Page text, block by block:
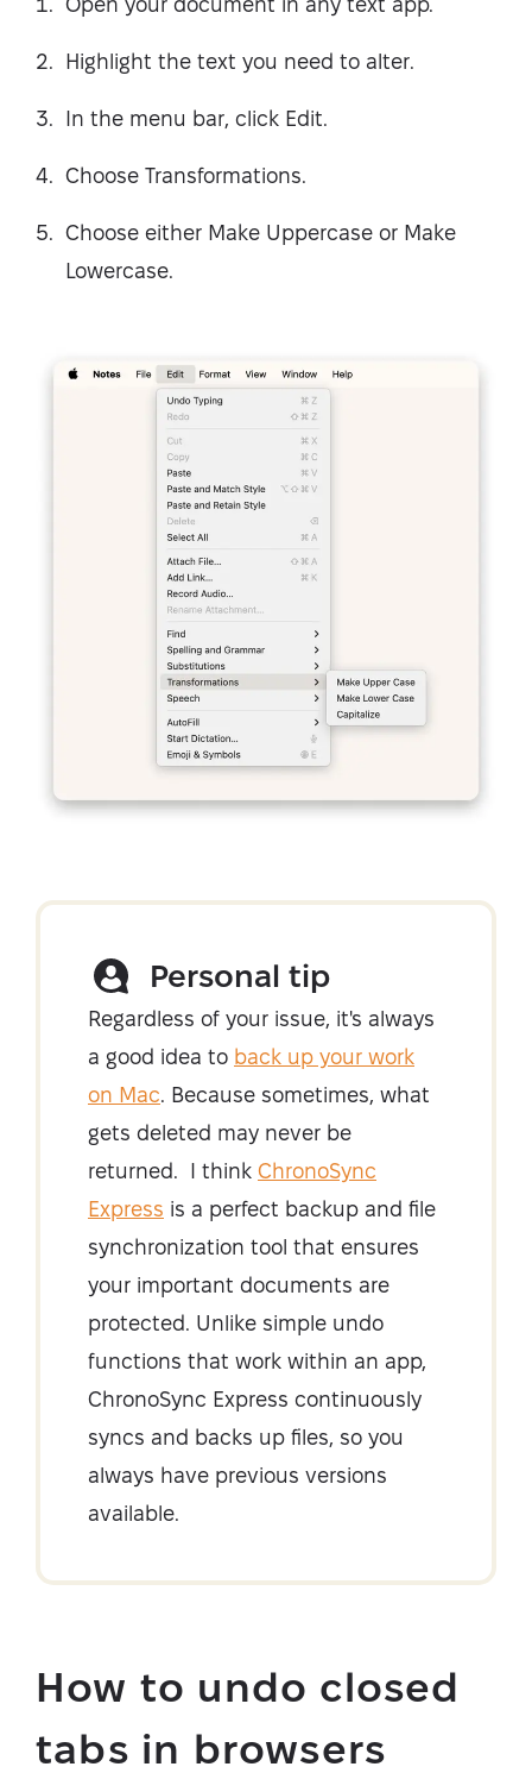
Highlight the text you need to alter.
In the menu bar, click Edit.
Choose Transformations.
Choose either Make Uppercase or Make
Lowercase.
Personal tip
Regardless of your issue, it's always
a good idea to back up your work
on Mac. Because sometimes, what
gets deleted may never be
returned. I think ChronoSync
Express is a perfect backup and file
synchronization tool that ensures
your important documents are
protected. Unlike simple undo
functions that work within an app,
ChronoSync Express continuously
syncs and backs up files, so you
always have previous versions
available.
How to undo closed
tabs in browsers